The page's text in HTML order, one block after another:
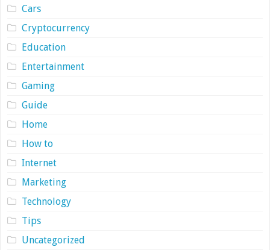
Cars
Cryptocurrency
Education
Entertainment
Gaming
Guide
Home
How to
Internet
Marketing
Technology
Tips
Uncategorized